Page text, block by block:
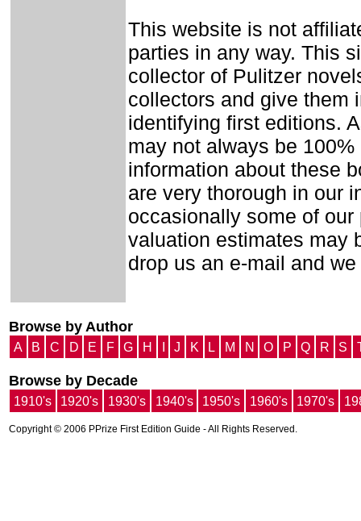
This website is not
parties in any way. This
collector of Pulitzer
collectors and give them
identifying first editions.
may not always be
information about these
are very thorough in our
occasionally some of
valuation estimates may
drop us an e-mail and
Browse by Author
A B C D E F G H J K L M N O P Q R S
Browse by Decade
1910's 1920's 1930's 1940's 1950's 1960's 1970's
Copyright © 2006 PPrize First Edition Guide - All Rights Reserved.